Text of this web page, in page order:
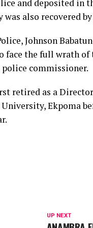
and deposited in
also recovered
Johnson
face the full wrath
commissioner.
as a Director
Ekpoma
UP NEXT